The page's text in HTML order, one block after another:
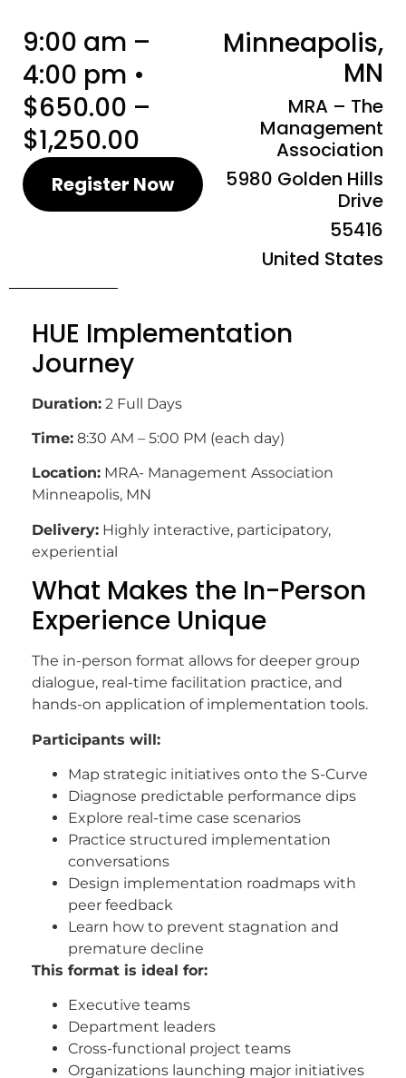
9:00 am –
4:00 pm •
$650.00 –
$1,250.00
Register Now
Minneapolis,
MN
MRA – The
Management
Association
5980 Golden Hills
Drive
55416
United States
HUE Implementation
Journey
Duration: 2 Full Days
Time: 8:30 AM – 5:00 PM (each day)
Location: MRA- Management Association
Minneapolis, MN
Delivery: Highly interactive, participatory,
experiential
What Makes the In-Person
Experience Unique
The in-person format allows for deeper group
dialogue, real-time facilitation practice, and
hands-on application of implementation tools.
Participants will:
Map strategic initiatives onto the S-Curve
Diagnose predictable performance dips
Explore real-time case scenarios
Practice structured implementation
conversations
Design implementation roadmaps with
peer feedback
Learn how to prevent stagnation and
premature decline
This format is ideal for:
Executive teams
Department leaders
Cross-functional project teams
Organizations launching major initiatives